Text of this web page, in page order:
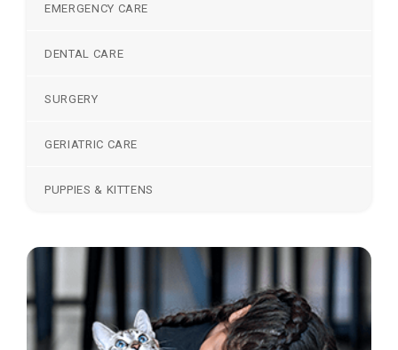
EMERGENCY CARE
DENTAL CARE
SURGERY
GERIATRIC CARE
PUPPIES & KITTENS